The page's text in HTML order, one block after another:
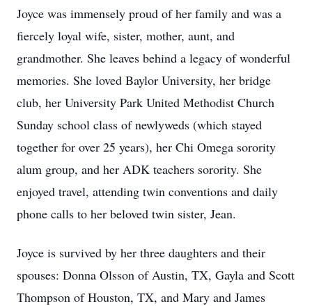
Joyce was immensely proud of her family and was a
fiercely loyal wife, sister, mother, aunt, and
grandmother. She leaves behind a legacy of wonderful
memories. She loved Baylor University, her bridge
club, her University Park United Methodist Church
Sunday school class of newlyweds (which stayed
together for over 25 years), her Chi Omega sorority
alum group, and her ADK teachers sorority. She
enjoyed travel, attending twin conventions and daily
phone calls to her beloved twin sister, Jean.
Joyce is survived by her three daughters and their
spouses: Donna Olsson of Austin, TX, Gayla and Scott
Thompson of Houston, TX, and Mary and James